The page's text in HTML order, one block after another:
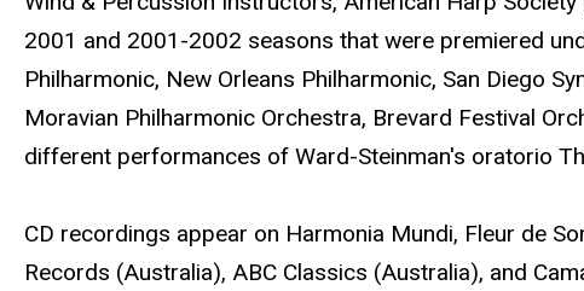
2001 and 2001-2002 seasons that were premiered
Philharmonic, New Orleans Philharmonic, San Diego
Moravian Philharmonic Orchestra, Brevard Festival
different performances of Ward-Steinman's oratorio
CD recordings appear on Harmonia Mundi, Fleur de
Records (Australia), ABC Classics (Australia), and